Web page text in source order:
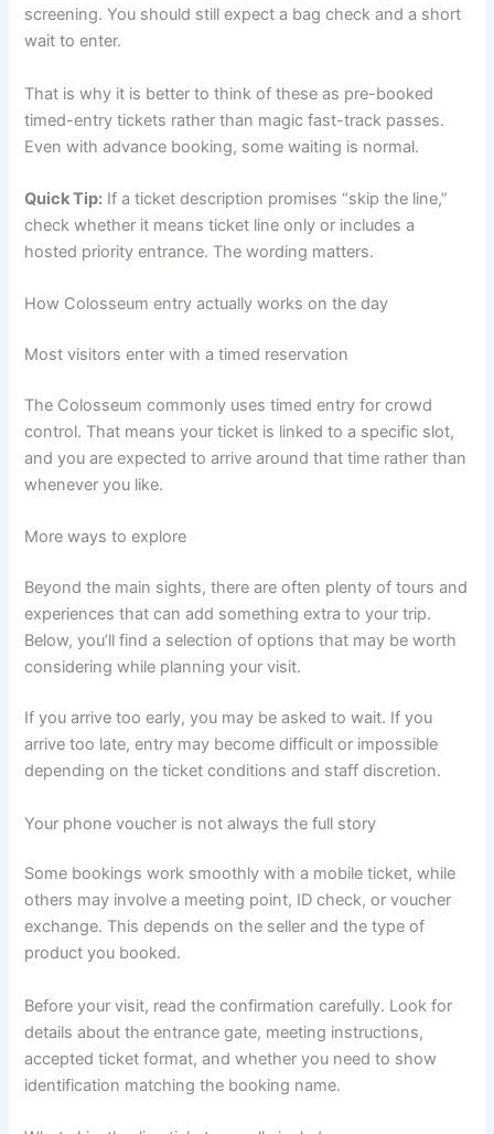
screening. You should still expect a bag check and a short
wait to enter.
That is why it is better to think of these as pre-booked
timed-entry tickets rather than magic fast-track passes.
Even with advance booking, some waiting is normal.
Quick Tip: If a ticket description promises “skip the line,”
check whether it means ticket line only or includes a
hosted priority entrance. The wording matters.
How Colosseum entry actually works on the day
Most visitors enter with a timed reservation
The Colosseum commonly uses timed entry for crowd
control. That means your ticket is linked to a specific slot,
and you are expected to arrive around that time rather than
whenever you like.
More ways to explore
Beyond the main sights, there are often plenty of tours and
experiences that can add something extra to your trip.
Below, you’ll find a selection of options that may be worth
considering while planning your visit.
If you arrive too early, you may be asked to wait. If you
arrive too late, entry may become difficult or impossible
depending on the ticket conditions and staff discretion.
Your phone voucher is not always the full story
Some bookings work smoothly with a mobile ticket, while
others may involve a meeting point, ID check, or voucher
exchange. This depends on the seller and the type of
product you booked.
Before your visit, read the confirmation carefully. Look for
details about the entrance gate, meeting instructions,
accepted ticket format, and whether you need to show
identification matching the booking name.